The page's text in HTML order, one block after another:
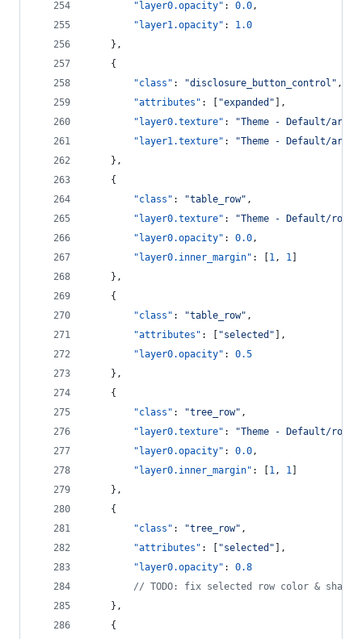
"layer0.opacity" : 0.0 ,
"layer1.opacity" : 1.0
    },
    {
"class" : "disclosure_button_control " ,
"attributes" : [ "expanded " ],
"layer0.texture" : "Theme - Default/
"layer1.texture" : "Theme - Default/
    },
    {
"class" : "table_row" ,
"layer0.texture" : "Theme - Default/
"layer0.opacity" : 0.0 ,
"layer0.inner_margin" : [1 , 1 ]
    },
    {
"class" : "table_row" ,
"attributes" : [ "selected " ],
"layer0.opacity" : 0.5
    },
    {
"class" : "tree_row" ,
"layer0.texture" : "Theme - Default/
"layer0.opacity" : 0.0 ,
"layer0.inner_margin" : [1 , 1 ]
    },
    {
"class" : "tree_row" ,
"attributes" : [ "selected " ],
"layer0.opacity" : 0.8
// TODO: fix selected row color & shadow
    },
    {